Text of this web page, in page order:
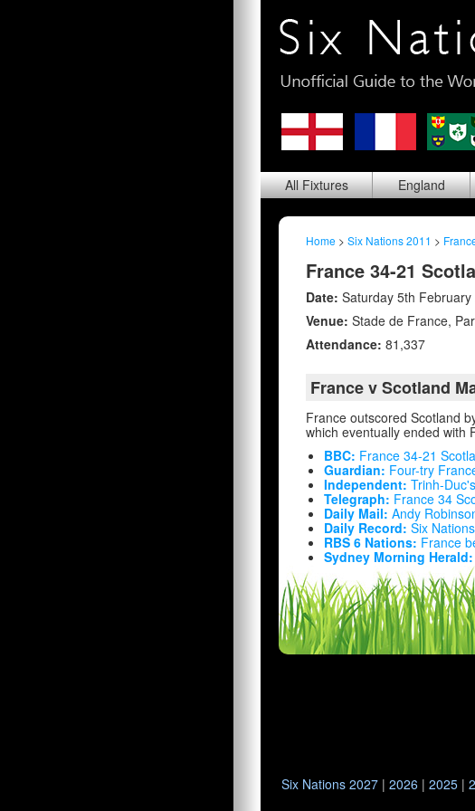
AllFixtures England
Home > Six Nations 2011 >
France 34-21
Date: Saturday 5th February
Venue: Stade de France,
Attendance: 81,337
France v Scotland
France outscored Scotland
which eventually ended with
BBC: France 34-21
Guardian: Four-try
Independent: Trinh-
Telegraph: France 34
Daily Mail: Andy
Daily Record: Six
RBS 6 Nations: France
Sydney Morning Herald:
Six Nations 2027| 2026| 2025|